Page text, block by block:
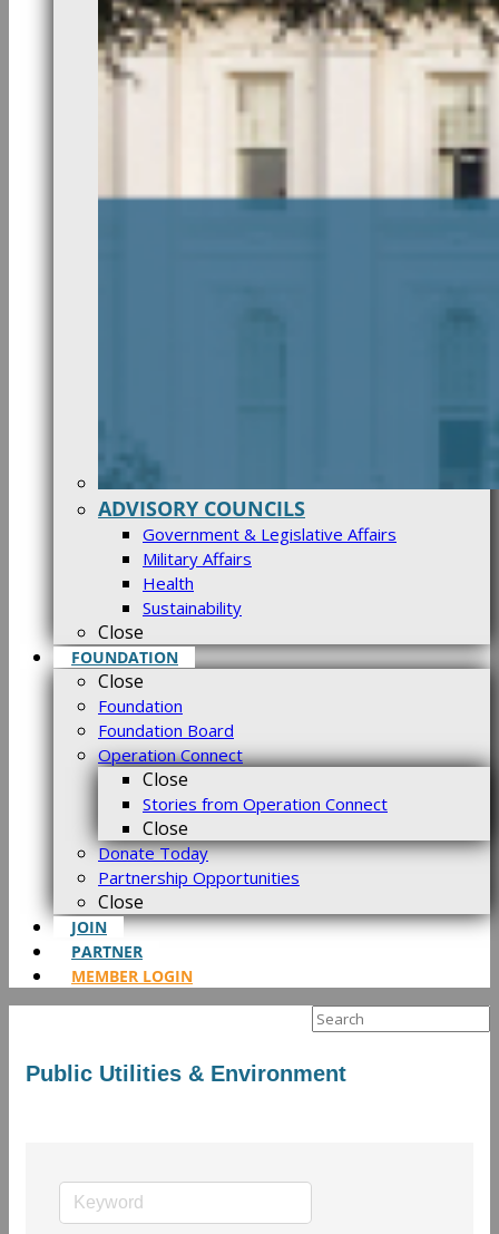
ADVISORY COUNCILS
Government & Legislative Affairs
Military Affairs
Health
Sustainability
Close
FOUNDATION
Close
Foundation
Foundation Board
Operation Connect
Close
Stories from Operation Connect
Close
Donate Today
Partnership Opportunities
Close
JOIN
PARTNER
MEMBER LOGIN
Search
Public Utilities & Environment